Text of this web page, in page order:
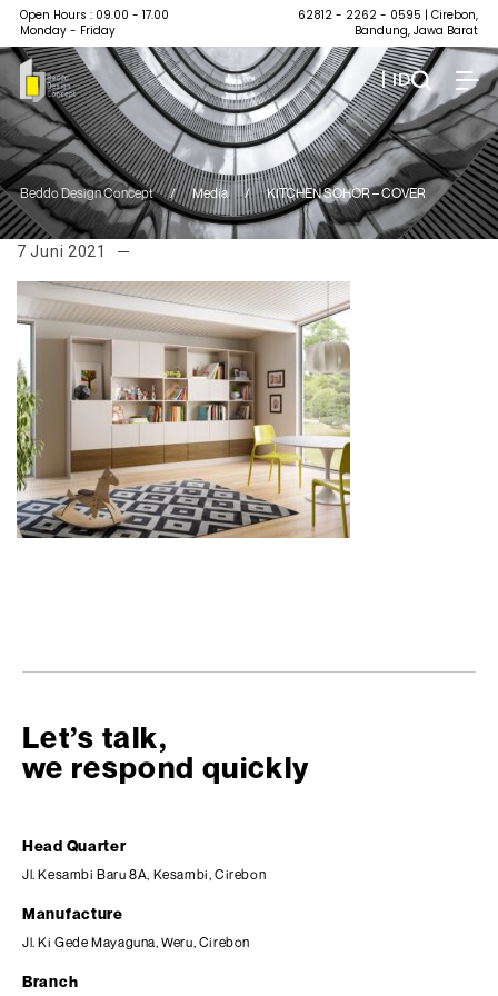
Open Hours : 09.00 - 17.00
Monday - Friday
62812 - 2262 - 0595 | Cirebon,
Bandung, Jawa Barat
| ID
Beddo Design Concept / Media / KITCHEN SOHOR – COVER
7 Juni 2021
Let’s talk,
we respond quickly
Head Quarter
Jl. Kesambi Baru 8A, Kesambi, Cirebon
Manufacture
Jl. Ki Gede Mayaguna, Weru, Cirebon
Branch